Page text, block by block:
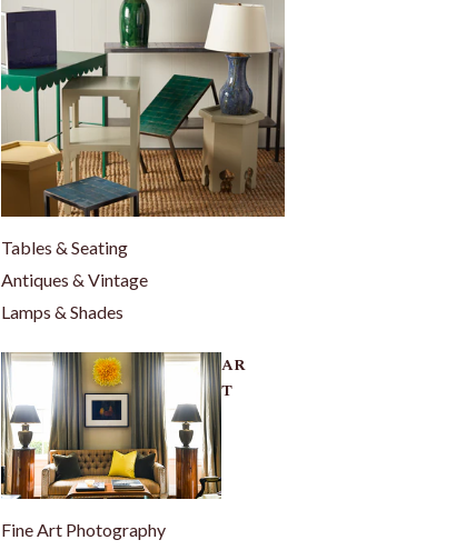
Tables & Seating
Antiques & Vintage
Lamps & Shades
AR
T
Fine Art Photography